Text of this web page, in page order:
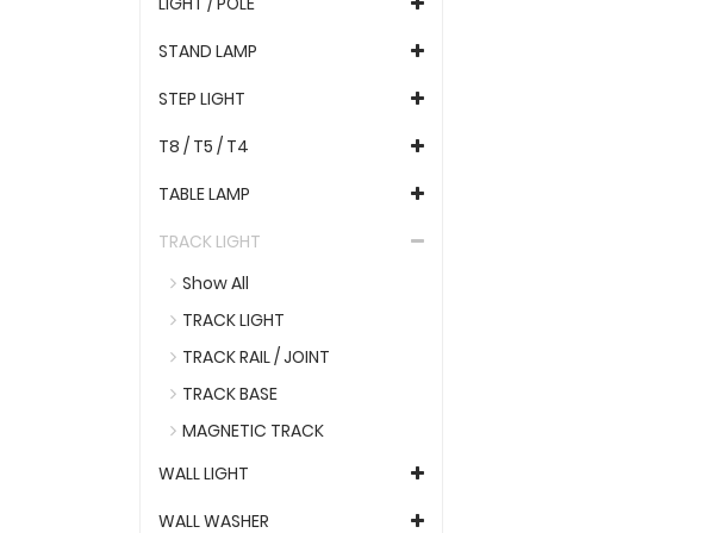
STAND LAMP
STEP LIGHT
T8 / T5 / T4
TABLE LAMP
TRACK LIGHT
Show All
TRACK LIGHT
TRACK RAIL / JOINT
TRACK BASE
MAGNETIC TRACK
WALL LIGHT
WALL WASHER